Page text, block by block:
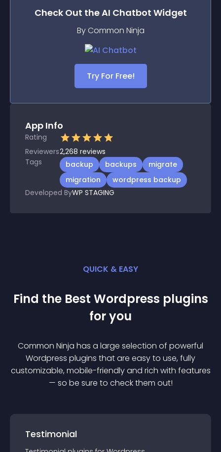
Check Out theAI Chatbot Widget
By Common Ninja
Try For Free!
App Info
Rating
Reviewers2,268 reviews
Tags
backup backups
migrate
migration
wordpress backup
Developed ByWP STAGING
QUICK & EASY
Find the Best Wordpress plugins
for you
Common Ninja has a large selection of powerful
Wordpress plugins that are easy to use, fully
customizable, mobile-friendly and rich with features
— so be sure to check them out!
Testimonial